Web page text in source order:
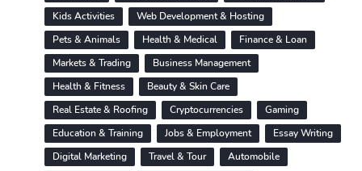
Kids Activities
Web Development & Hosting
Pets & Animals
Health & Medical
Finance & Loan
Markets & Trading
Business Management
Health & Fitness
Beauty & Skin Care
Real Estate & Roofing
Cryptocurrencies
Gaming
Education & Training
Jobs & Employment
Essay Writing
Digital Marketing
Travel & Tour
Automobile